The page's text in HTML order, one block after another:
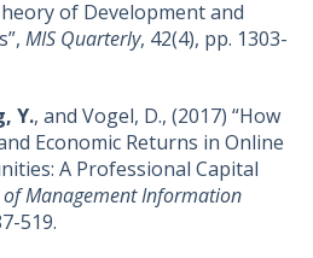
of Development and
MIS Quarterly, 42(4), pp. 1303-
Y., and Vogel, D., (2017) “How
Economic Returns in Online
A Professional Capital
of Management Information
519.